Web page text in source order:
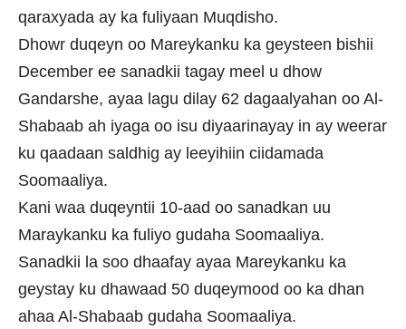
qaraxyada ay ka fuliyaan Muqdisho.
Dhowr duqeyn oo Mareykanku ka geysteen bishii
December ee sanadkii tagay meel u dhow
Gandarshe, ayaa lagu dilay 62 dagaalyahan oo Al-
Shabaab ah iyaga oo isu diyaarinayay in ay weerar
ku qaadaan saldhig ay leeyihiin ciidamada
Soomaaliya.
Kani waa duqeyntii 10-aad oo sanadkan uu
Maraykanku ka fuliyo gudaha Soomaaliya.
Sanadkii la soo dhaafay ayaa Mareykanku ka
geystay ku dhawaad 50 duqeymood oo ka dhan
ahaa Al-Shabaab gudaha Soomaaliya.